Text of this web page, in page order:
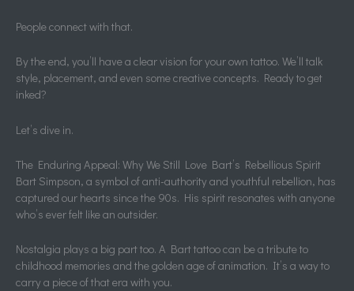
People connect with that.
By the end, you’ll have a clear vision for your own tattoo. We’ll talk
style, placement, and even some creative concepts. Ready to get
inked?
Let’s dive in.
The Enduring Appeal: Why We Still Love Bart’s Rebellious Spirit
Bart Simpson, a symbol of anti-authority and youthful rebellion, has
captured our hearts since the 90s. His spirit resonates with anyone
who’s ever felt like an outsider.
Nostalgia plays a big part too. A Bart tattoo can be a tribute to
childhood memories and the golden age of animation. It’s a way to
carry a piece of that era with you.